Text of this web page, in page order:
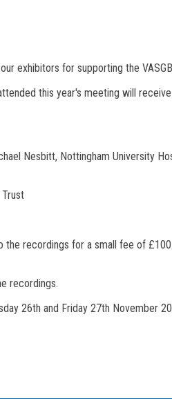
exhibitors for supporting the
this year's meeting will
Nesbitt, Nottingham University
the recordings for a small fee of
recordings.
26th and Friday 27th November